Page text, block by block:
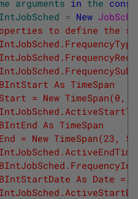
arguments in the
= New
to define the
=
As TimeSpan
TimeSpan(0,
As TimeSpan
TimeSpan(23,
As Date =